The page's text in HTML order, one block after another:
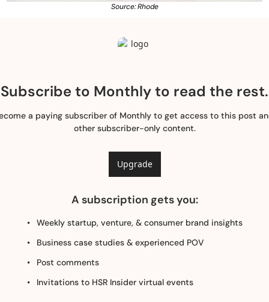
Source: Rhode
Subscribe to Monthly to read the rest.
a paying subscriber of Monthly to get access to this post
other subscriber-only content.
Upgrade
A subscription gets you:
Weekly startup, venture, & consumer brand insights
Business case studies & experienced POV
Post comments
Invitations to HSR Insider virtual events